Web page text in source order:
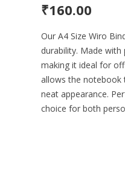
₹160.00
Our A4 Size Wiro
durability. Made
making it ideal for
allows the notebook
neat appearance.
choice for both